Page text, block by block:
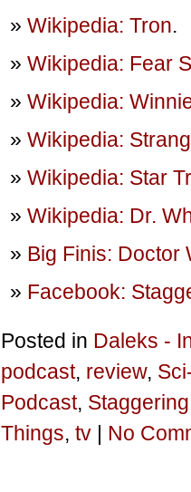
Wikipedia: Tron.
Wikipedia: Fear
Wikipedia:
Wikipedia:
Wikipedia: Star
Wikipedia: Dr.
Big Finis: Doctor
Facebook:
Posted in Daleks -
podcast, review,
Podcast,
Things, tv | No